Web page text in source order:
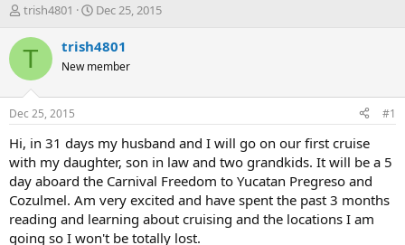
T
r
d
t
r
t
e
r
trish4801
S
a
t
t
e
Dec 25, 2015
T trish4801
New member
Dec 25, 2015 #1
Hi, in 31 days my husband and I will go on our first cruise
with my daughter, son in law and two grandkids. It will be a 5
day aboard the Carnival Freedom to Yucatan Pregreso and
Cozulmel. Am very excited and have spent the past 3 months
reading and learning about cruising and the locations I am
going so I won't be totally lost.